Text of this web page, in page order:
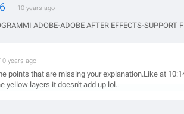
10 years ago
ADOBE-ADOBE AFTER EFFECTS-SUPPORT
10 years ago
points that are missing your explanation.Like at
yellow layers it doesn't add up lol..